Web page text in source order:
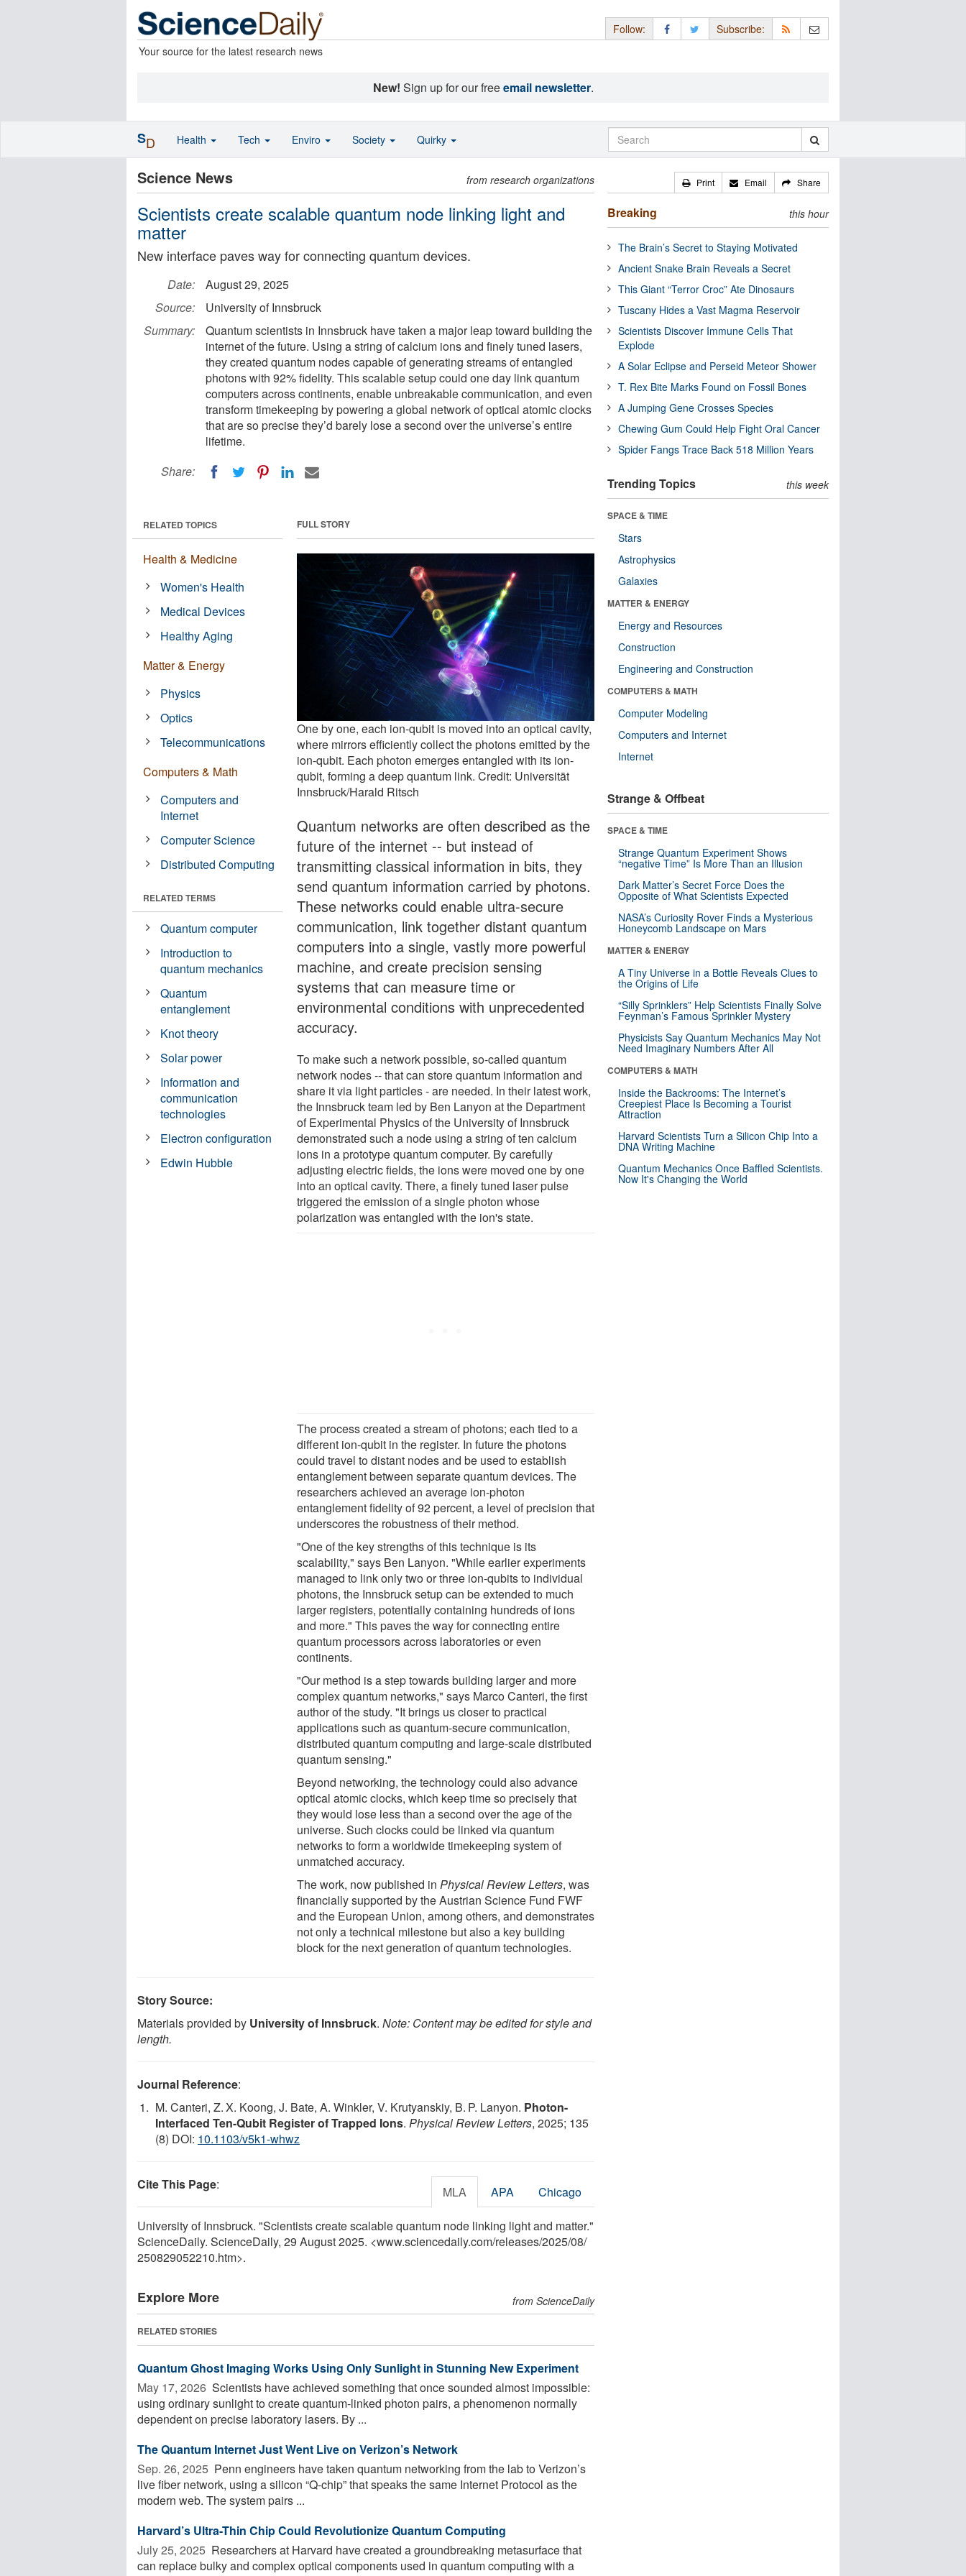
Your source for the latest research news
Follow: Subscribe:
New! Sign up for our freeemail newsletter.
Science News from research organizations
Scientists create scalable quantum node linking light and
matter
New interface paves way for connecting quantum devices.
Date:
August 29, 2025
Source:
University of Innsbruck
Summary:
Quantum scientists in Innsbruck have taken a major leap toward building the
internet of the future. Using a string of calcium ions and finely tuned lasers,
they created quantum nodes capable of generating streams of entangled
photons with 92% fidelity. This scalable setup could one day link quantum
computers across continents, enable unbreakable communication, and even
transform timekeeping by powering a global network of optical atomic clocks
that are so precise they’d barely lose a second over the universe’s entire
lifetime.
Share:
FULL STORY
One by one, each ion-qubit is moved into an optical cavity,
where mirrors efficiently collect the photons emitted by the
ion-qubit. Each photon emerges entangled with its ion-
qubit, forming a deep quantum link. Credit: Universität
Innsbruck/Harald Ritsch
Quantum networks are often described as the
future of the internet -- but instead of
transmitting classical information in bits, they
send quantum information carried by photons.
These networks could enable ultra-secure
communication, link together distant quantum
computers into a single, vastly more powerful
machine, and create precision sensing
systems that can measure time or
environmental conditions with unprecedented
accuracy.
To make such a network possible, so-called quantum
network nodes -- that can store quantum information and
share it via light particles - are needed. In their latest work,
the Innsbruck team led by Ben Lanyon at the Department
of Experimental Physics of the University of Innsbruck
demonstrated such a node using a string of ten calcium
ions in a prototype quantum computer. By carefully
adjusting electric fields, the ions were moved one by one
into an optical cavity. There, a finely tuned laser pulse
triggered the emission of a single photon whose
polarization was entangled with the ion's state.
The process created a stream of photons; each tied to a
different ion-qubit in the register. In future the photons
could travel to distant nodes and be used to establish
entanglement between separate quantum devices. The
researchers achieved an average ion-photon
entanglement fidelity of 92 percent, a level of precision that
underscores the robustness of their method.
"One of the key strengths of this technique is its
scalability," says Ben Lanyon. "While earlier experiments
managed to link only two or three ion-qubits to individual
photons, the Innsbruck setup can be extended to much
larger registers, potentially containing hundreds of ions
and more." This paves the way for connecting entire
quantum processors across laboratories or even
continents.
"Our method is a step towards building larger and more
complex quantum networks," says Marco Canteri, the first
author of the study. "It brings us closer to practical
applications such as quantum-secure communication,
distributed quantum computing and large-scale distributed
quantum sensing."
Beyond networking, the technology could also advance
optical atomic clocks, which keep time so precisely that
they would lose less than a second over the age of the
universe. Such clocks could be linked via quantum
networks to form a worldwide timekeeping system of
unmatched accuracy.
The work, now published inPhysical Review Letters, was
financially supported by the Austrian Science Fund FWF
and the European Union, among others, and demonstrates
not only a technical milestone but also a key building
block for the next generation of quantum technologies.
RELATED TOPICS
Health & Medicine
Women's Health
Medical Devices
Healthy Aging
Matter & Energy
Physics
Optics
Telecommunications
Computers & Math
Computers and
Internet
Computer Science
Distributed Computing
RELATED TERMS
Quantum computer
Introduction to
quantum mechanics
Quantum
entanglement
Knot theory
Solar power
Information and
communication
technologies
Electron configuration
Edwin Hubble
Story Source:
Materials provided by University of Innsbruck. Note: Content may be edited for style and
length.
Journal Reference:
M. Canteri, Z. X. Koong, J. Bate, A. Winkler, V. Krutyanskiy, B. P. Lanyon. Photon-
Interfaced Ten-Qubit Register of Trapped Ions. Physical Review Letters, 2025; 135
(8) DOI: 10.1103/v5k1-whwz
Cite This Page: MLA APA Chicago
University of Innsbruck. "Scientists create scalable quantum node linking light and matter."
ScienceDaily. ScienceDaily, 29 August 2025. <www.sciencedaily.com/releases/2025/08/
250829052210.htm>.
Explore More from ScienceDaily
RELATED STORIES
Quantum Ghost Imaging Works Using Only Sunlight in Stunning New Experiment
May 17, 2026  Scientists have achieved something that once sounded almost impossible:
using ordinary sunlight to create quantum-linked photon pairs, a phenomenon normally
dependent on precise laboratory lasers. By ...
The Quantum Internet Just Went Live on Verizon’s Network
Sep. 26, 2025  Penn engineers have taken quantum networking from the lab to Verizon’s
live fiber network, using a silicon “Q-chip” that speaks the same Internet Protocol as the
modern web. The system pairs ...
Harvard’s Ultra-Thin Chip Could Revolutionize Quantum Computing
July 25, 2025  Researchers at Harvard have created a groundbreaking metasurface that
can replace bulky and complex optical components used in quantum computing with a
Print Email Share
Breaking this hour
The Brain’s Secret to Staying Motivated
Ancient Snake Brain Reveals a Secret
This Giant “Terror Croc” Ate Dinosaurs
Tuscany Hides a Vast Magma Reservoir
Scientists Discover Immune Cells That
Explode
A Solar Eclipse and Perseid Meteor Shower
T. Rex Bite Marks Found on Fossil Bones
A Jumping Gene Crosses Species
Chewing Gum Could Help Fight Oral Cancer
Spider Fangs Trace Back 518 Million Years
Trending Topics this week
SPACE & TIME
Stars
Astrophysics
Galaxies
MATTER & ENERGY
Energy and Resources
Construction
Engineering and Construction
COMPUTERS & MATH
Computer Modeling
Computers and Internet
Internet
Strange & Offbeat
SPACE & TIME
Strange Quantum Experiment Shows
“negative Time” Is More Than an Illusion
Dark Matter’s Secret Force Does the
Opposite of What Scientists Expected
NASA’s Curiosity Rover Finds a Mysterious
Honeycomb Landscape on Mars
MATTER & ENERGY
A Tiny Universe in a Bottle Reveals Clues to
the Origins of Life
“Silly Sprinklers” Help Scientists Finally Solve
Feynman’s Famous Sprinkler Mystery
Physicists Say Quantum Mechanics May Not
Need Imaginary Numbers After All
COMPUTERS & MATH
Inside the Backrooms: The Internet’s
Creepiest Place Is Becoming a Tourist
Attraction
Harvard Scientists Turn a Silicon Chip Into a
DNA Writing Machine
Quantum Mechanics Once Baffled Scientists.
Now It's Changing the World
SD Health Tech Enviro Society Quirky